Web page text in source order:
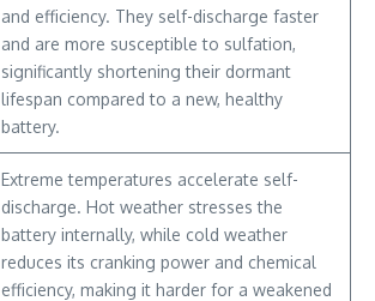
and efficiency. They self-discharge faster
and are more susceptible to sulfation,
significantly shortening their dormant
lifespan compared to a new, healthy
battery.
Extreme temperatures accelerate self-
discharge. Hot weather stresses the
battery internally, while cold weather
reduces its cranking power and chemical
efficiency, making it harder for a weakened